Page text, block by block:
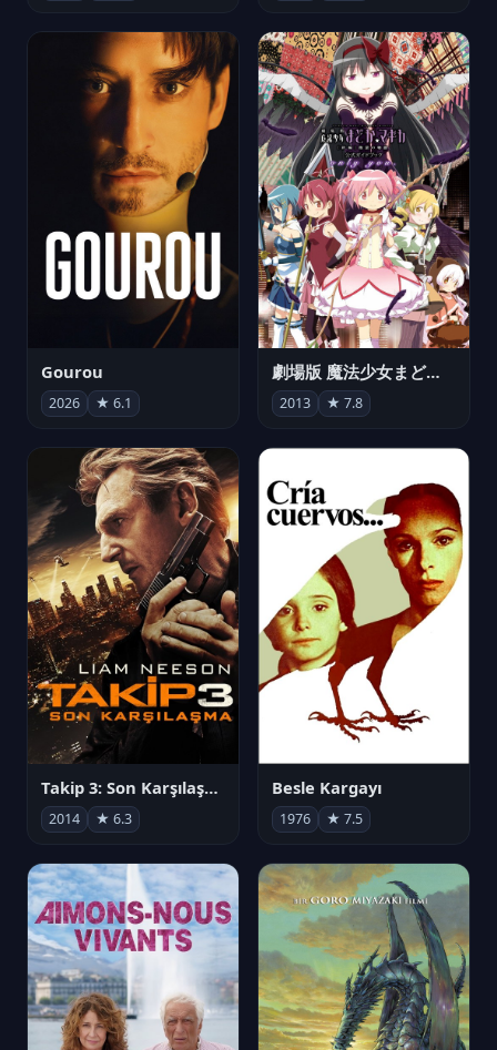
Gourou
2026 ★ 6.1
劇場版 魔法少女まどか☆マギカ[新編]叛逆の物語
2013 ★ 7.8
Takip 3: Son Karşılaşma
2014 ★ 6.3
Besle Kargayı
1976 ★ 7.5